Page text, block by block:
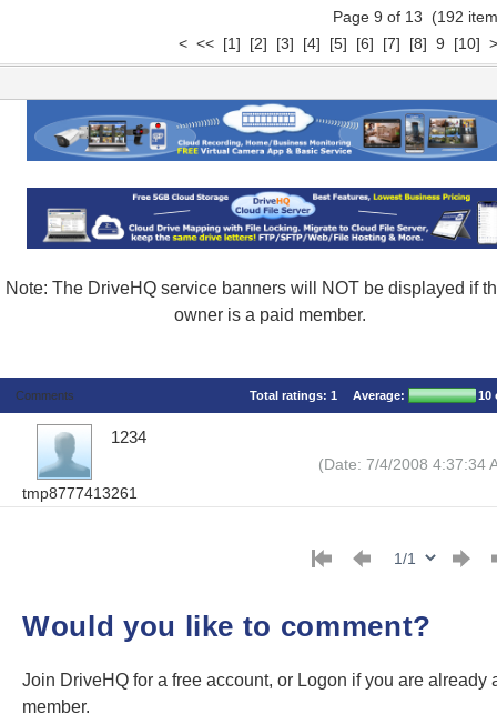
Page 9 of 13 (192
< << [1] [2] [3] [4] [5] [6] [7] [8] 9 [10]
Note: The DriveHQ service banners will NOT be displayed if
owner is a paid member.
Comments Total ratings: 1 Average: 10
tmp8777413261
1234
(Date: 7/4/2008 4:37:34
Would you like to comment?
Join DriveHQ for a free account, or Logon if you are already
member.